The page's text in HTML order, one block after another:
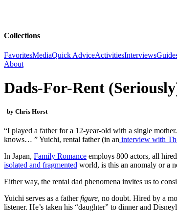
Collections
FavoritesMediaQuick AdviceActivitiesInterviews
About
Dads-For-Rent
by Chris Horst
“I played a father for a 12-year-old with a single
knows… ” Yuichi, rental father (in an interview with
In Japan, Family Romance employs 800 actors, all
isolated and fragmented world, is this an anomaly or a
Either way, the rental dad phenomena invites us to
Yuichi serves as a fatherfigure, no doubt. Hired by a
listener. He’s taken his “daughter” to dinner and